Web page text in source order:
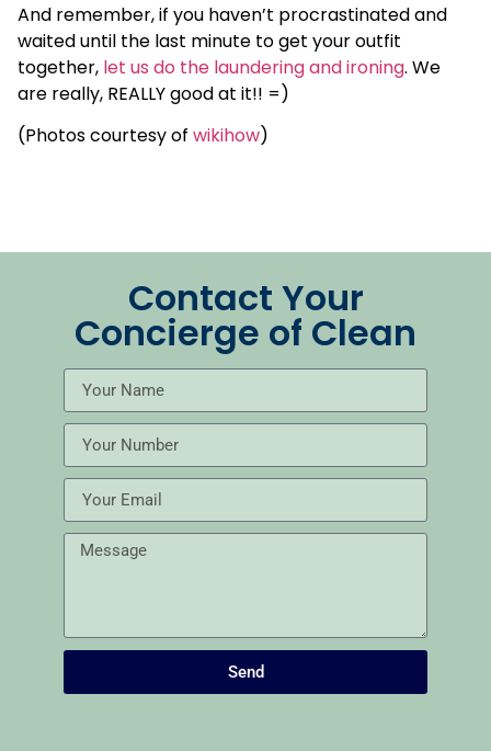
And remember, if you haven’t procrastinated and
waited until the last minute to get your outfit
together, let us do the laundering and ironing. We
are really, REALLY good at it!! =)
(Photos courtesy of wikihow)
Contact Your
Concierge of Clean
Send